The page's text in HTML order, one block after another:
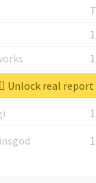
1
1
1
1
1
Unlock real